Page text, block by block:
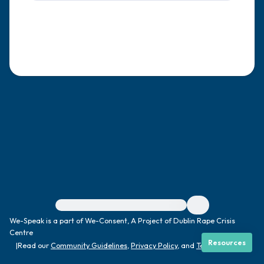
For immediate help, visit {{resource}}
We-Speak is a part of We-Consent, A Project of Dublin Rape Crisis
Centre
|Read ourCommunity Guidelines Privacy Policy, and Terms|
Resources
3 – things you can hear